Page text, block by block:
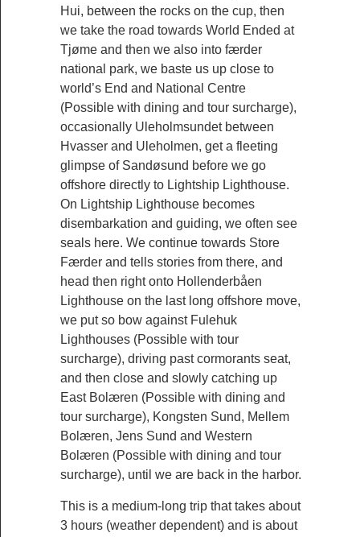
Hui, between the rocks on the cup, then
we take the road towards World Ended at
Tjøme and then we also into færder
national park, we baste us up close to
world’s End and National Centre
(Possible with dining and tour surcharge),
occasionally Uleholmsundet between
Hvasser and Uleholmen, get a fleeting
glimpse of Sandøsund before we go
offshore directly to Lightship Lighthouse.
On Lightship Lighthouse becomes
disembarkation and guiding, we often see
seals here. We continue towards Store
Færder and tells stories from there, and
head then right onto Hollenderbåen
Lighthouse on the last long offshore move,
we put so bow against Fulehuk
Lighthouses (Possible with tour
surcharge), driving past cormorants seat,
and then close and slowly catching up
East Bolæren (Possible with dining and
tour surcharge), Kongsten Sund, Mellem
Bolæren, Jens Sund and Western
Bolæren (Possible with dining and tour
surcharge), until we are back in the harbor.
This is a medium-long trip that takes about
3 hours (weather dependent) and is about